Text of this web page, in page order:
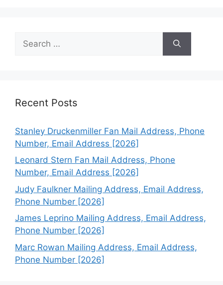
for:
Recent Posts
Stanley Druckenmiller Fan Mail Address, Phone
Number, Email Address [2026]
Leonard Stern Fan Mail Address, Phone
Number, Email Address [2026]
Judy Faulkner Mailing Address, Email Address,
Phone Number [2026]
James Leprino Mailing Address, Email Address,
Phone Number [2026]
Marc Rowan Mailing Address, Email Address,
Phone Number [2026]